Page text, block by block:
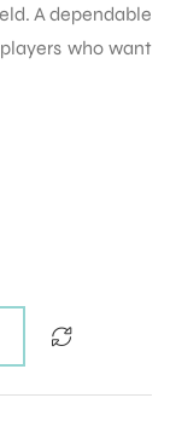
A dependable
who want